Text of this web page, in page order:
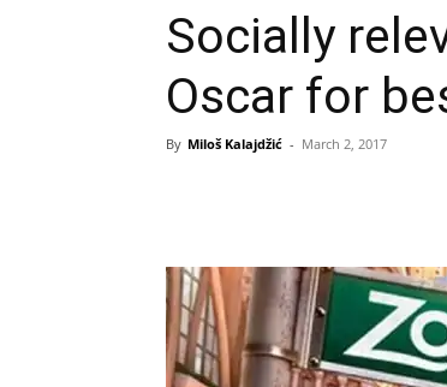
Socially
Oscar for
By Miloš Kalajdžić - March 2, 2017